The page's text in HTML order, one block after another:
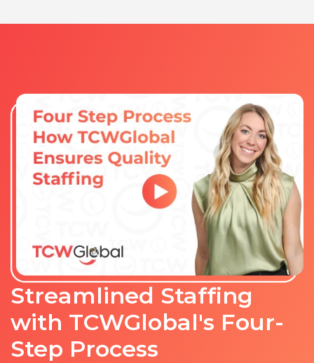
Streamlined Staffing
with TCWGlobal's Four-
Step Process